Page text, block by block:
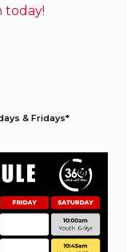
today!
& Fridays*